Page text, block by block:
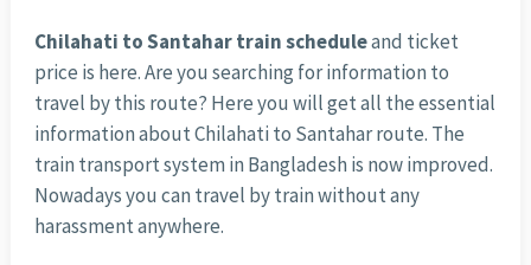
Chilahati to Santahar train scheduleand ticket
price is here. Are you searching for information to
travel by this route? Here you will get all the essential
information about Chilahati to Santahar route. The
train transport system in Bangladesh is now improved.
Nowadays you can travel by train without any
harassment anywhere.